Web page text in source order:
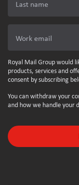
Last name
Work email
Royal Mail Group would
products, services and
consent by subscribing
You can withdraw your
and how we handle your